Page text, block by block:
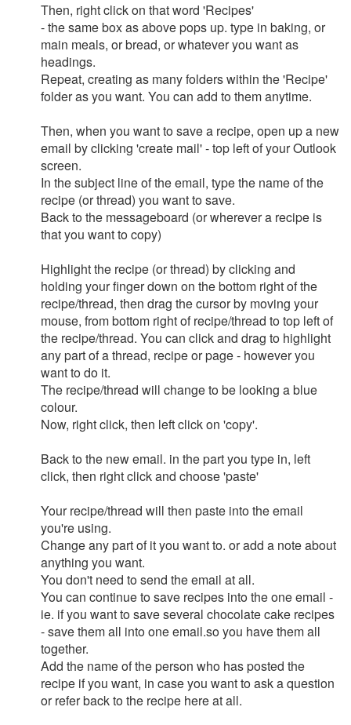
Then, right click on that word 'Recipes'
- the same box as above pops up. type in baking, or
main meals, or bread, or whatever you want as
headings.
Repeat, creating as many folders within the 'Recipe'
folder as you want. You can add to them anytime.
Then, when you want to save a recipe, open up a new
email by clicking 'create mail' - top left of your Outlook
screen.
In the subject line of the email, type the name of the
recipe (or thread) you want to save.
Back to the messageboard (or wherever a recipe is
that you want to copy)
Highlight the recipe (or thread) by clicking and
holding your finger down on the bottom right of the
recipe/thread, then drag the cursor by moving your
mouse, from bottom right of recipe/thread to top left of
the recipe/thread. You can click and drag to highlight
any part of a thread, recipe or page - however you
want to do it.
The recipe/thread will change to be looking a blue
colour.
Now, right click, then left click on 'copy'.
Back to the new email. in the part you type in, left
click, then right click and choose 'paste'
Your recipe/thread will then paste into the email
you're using.
Change any part of it you want to. or add a note about
anything you want.
You don't need to send the email at all.
You can continue to save recipes into the one email -
ie. if you want to save several chocolate cake recipes
- save them all into one email.so you have them all
together.
Add the name of the person who has posted the
recipe if you want, in case you want to ask a question
or refer back to the recipe here at all.